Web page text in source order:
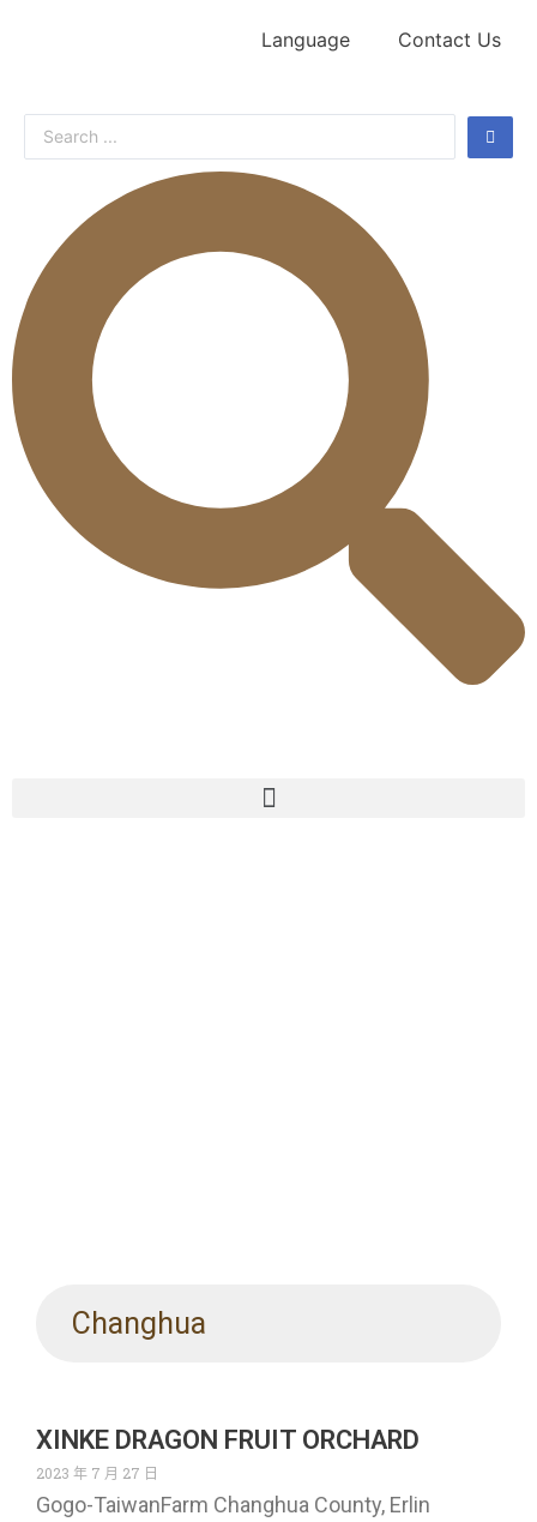
Language Contact Us
Changhua
XINKE DRAGON FRUIT ORCHARD
2023 年 7 月 27 日
Gogo-TaiwanFarm Changhua County, Erlin